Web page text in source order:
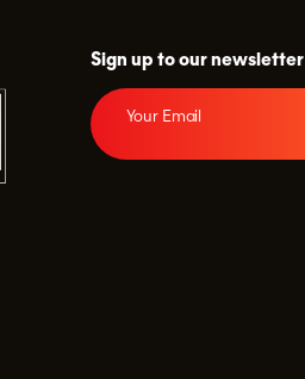
Sign up to our newsletter